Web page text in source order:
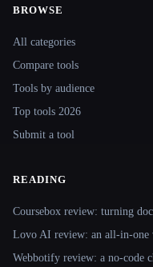
Site navigation
BROWSE
All categories
Compare tools
Tools by audience
Top tools 2026
Submit a tool
READING
Coursebox review: turning
Lovo AI review: an all-in-one
Webbotify review: a no-code